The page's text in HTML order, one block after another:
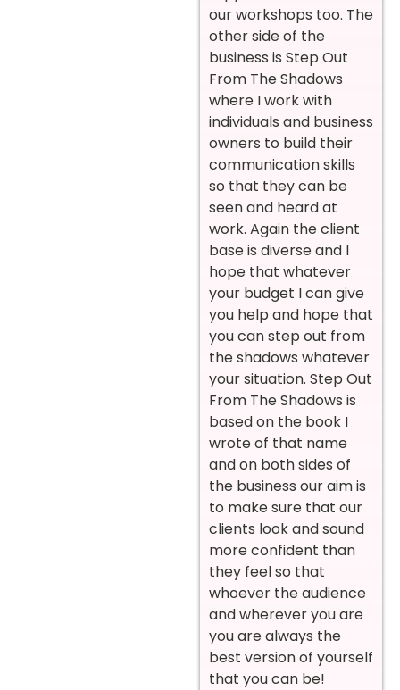
our workshops too. The
other side of the
business is Step Out
From The Shadows
where I work with
individuals and business
owners to build their
communication skills
so that they can be
seen and heard at
work. Again the client
base is diverse and I
hope that whatever
your budget I can give
you help and hope that
you can step out from
the shadows whatever
your situation. Step Out
From The Shadows is
based on the book I
wrote of that name
and on both sides of
the business our aim is
to make sure that our
clients look and sound
more confident than
they feel so that
whoever the audience
and wherever you are
you are always the
best version of yourself
that you can be!